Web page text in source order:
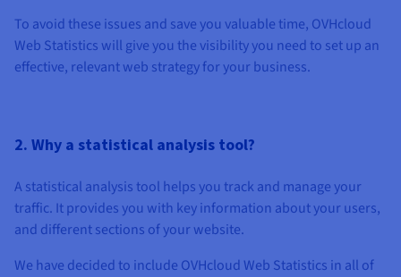
To avoid these issues and save you valuable time, OVHcloud
Web Statistics will give you the visibility you need to set up an
effective, relevant web strategy for your business.
2. Why a statistical analysis tool?
A statistical analysis tool helps you track and manage your
traffic. It provides you with key information about your users,
and different sections of your website.
We have decided to include OVHcloud Web Statistics in all of